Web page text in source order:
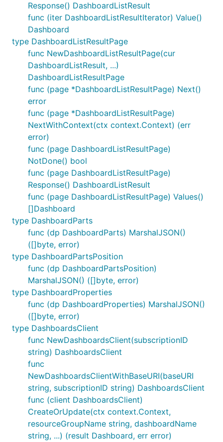
Response() DashboardListResult
func (iter DashboardListResultIterator) Value()
Dashboard
type DashboardListResultPage
func NewDashboardListResultPage(cur
DashboardListResult, ...)
DashboardListResultPage
func (page *DashboardListResultPage) Next()
error
func (page *DashboardListResultPage)
NextWithContext(ctx context.Context) (err
error)
func (page DashboardListResultPage)
NotDone() bool
func (page DashboardListResultPage)
Response() DashboardListResult
func (page DashboardListResultPage) Values()
[]Dashboard
type DashboardParts
func (dp DashboardParts) MarshalJSON()
([]byte, error)
type DashboardPartsPosition
func (dp DashboardPartsPosition)
MarshalJSON() ([]byte, error)
type DashboardProperties
func (dp DashboardProperties) MarshalJSON()
([]byte, error)
type DashboardsClient
func NewDashboardsClient(subscriptionID
string) DashboardsClient
func
NewDashboardsClientWithBaseURI(baseURI
string, subscriptionID string) DashboardsClient
func (client DashboardsClient)
CreateOrUpdate(ctx context.Context,
resourceGroupName string, dashboardName
string, ...) (result Dashboard, err error)